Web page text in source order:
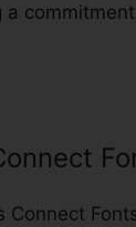
a
Connect